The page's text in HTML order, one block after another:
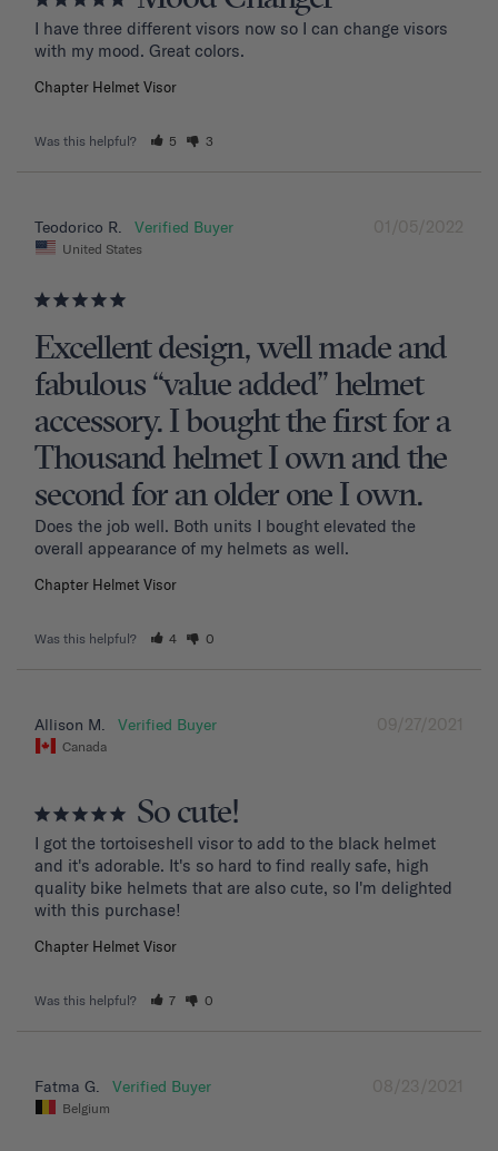
I have three different visors now so I can change visors
with my mood. Great colors.
Chapter Helmet Visor
Was this helpful? 5 3
01/05/2022
Teodorico R.
United States
Excellent design, well made and
fabulous “value added” helmet
accessory. I bought the first for a
Thousand helmet I own and the
second for an older one I own.
Does the job well. Both units I bought elevated the
overall appearance of my helmets as well.
Chapter Helmet Visor
Was this helpful? 4 0
09/27/2021
Allison M.
Canada
So cute!
I got the tortoiseshell visor to add to the black helmet
and it's adorable. It's so hard to find really safe, high
quality bike helmets that are also cute, so I'm delighted
with this purchase!
Chapter Helmet Visor
Was this helpful? 7 0
08/23/2021
Fatma G.
Belgium